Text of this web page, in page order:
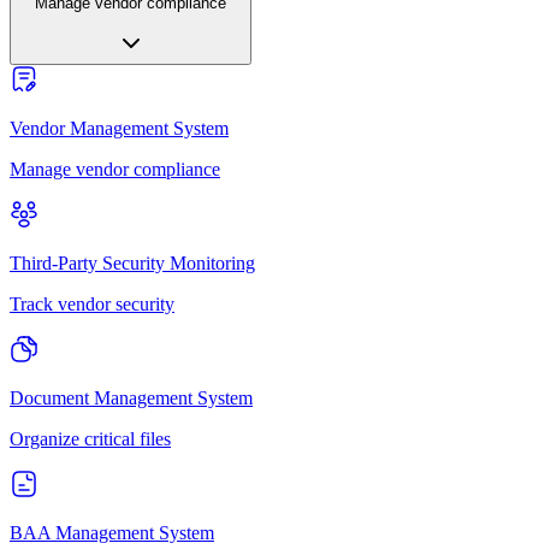
Vendor Management System
Manage vendor compliance
Third-Party Security Monitoring
Track vendor security
Document Management System
Organize critical files
BAA Management System